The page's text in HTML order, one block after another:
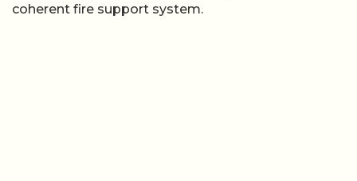
coherent fire support system.